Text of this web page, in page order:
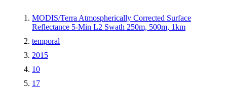
MODIS/Terra Atmospherically Corrected Surface
Reflectance 5-Min L2 Swath 250m, 500m, 1km
temporal
2015
10
17